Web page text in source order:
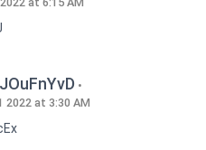
2022 at 3:30 AM